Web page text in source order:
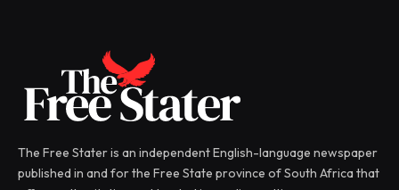
The Free Stater is an independent English-language newspaper
published in and for the Free State province of South Africa that